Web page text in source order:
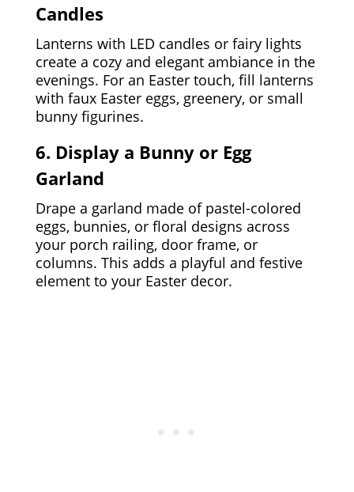
Candles
Lanterns with LED candles or fairy lights
create a cozy and elegant ambiance in the
evenings. For an Easter touch, fill lanterns
with faux Easter eggs, greenery, or small
bunny figurines.
6. Display a Bunny or Egg
Garland
Drape a garland made of pastel-colored
eggs, bunnies, or floral designs across
your porch railing, door frame, or
columns. This adds a playful and festive
element to your Easter decor.